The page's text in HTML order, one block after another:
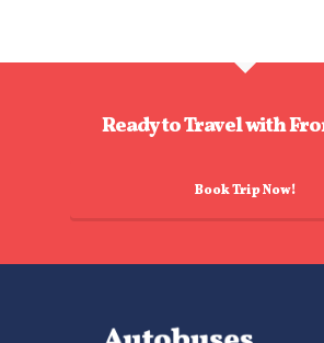
Ready to Travel with
Book Trip Now!